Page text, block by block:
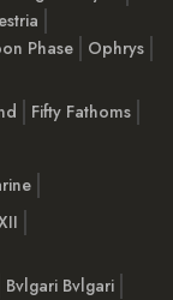
Phase
Ophrys
Fifty Fathoms
Bvlgari Bvlgari